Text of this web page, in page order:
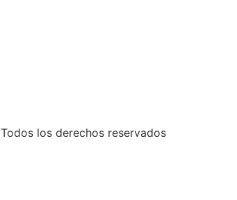
Todos los derechos reservados